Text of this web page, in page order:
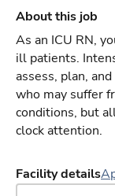
About this job
As an ICU RN,
ill patients.
assess, plan,
who may suffer
conditions, but
clock attention.
Facility details